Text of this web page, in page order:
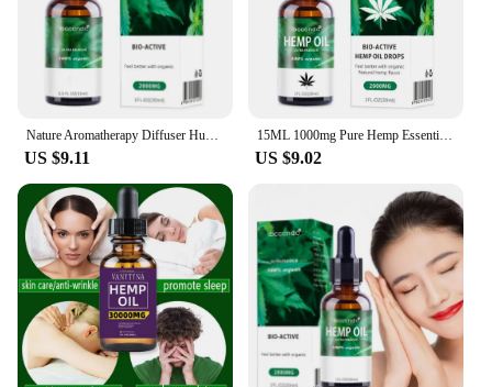
Nature Aromatherapy Diffuser Humidifier Massage Oil Of Hemp Essential Oils Relieve Anxiety And Improve Sleep Massage Oil 30ml
US $9.11
15ML 1000mg Pure Hemp Essential Oil Drop For Pain Relief Sleep Better Reduce Mania And Anxiety
US $9.02